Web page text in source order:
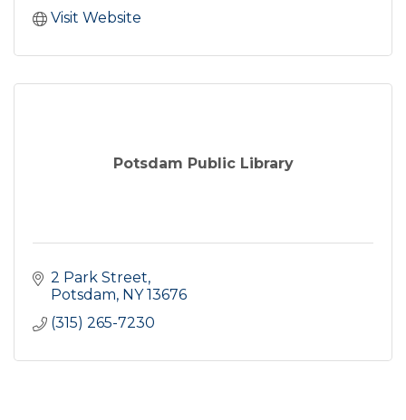
Visit Website
Potsdam Public Library
2 Park Street
Potsdam NY 13676
(315) 265-7230